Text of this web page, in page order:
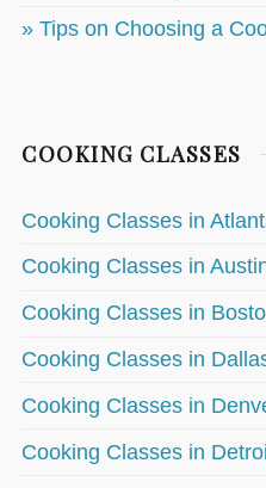
» Tips on Choosing a
COOKING CLASSES
Cooking Classes in
Cooking Classes in
Cooking Classes in
Cooking Classes in
Cooking Classes in
Cooking Classes in